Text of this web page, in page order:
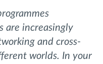
are increasingly
and cross-
worlds. In your